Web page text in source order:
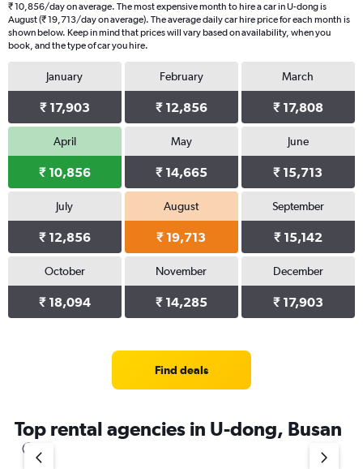
₹ 10,856/day on average. The most expensive month to hire a car in U-dong is
August (₹ 19,713/day on average). The average daily car hire price for each month is
shown below. Keep in mind that prices will vary based on availability, when you
book, and the type of car you hire.
January
₹ 17,903
February
₹ 12,856
March
₹ 17,808
April
₹ 10,856
May
₹ 14,665
June
₹ 15,713
July
₹ 12,856
August
₹ 19,713
September
₹ 15,142
October
₹ 18,094
November
₹ 14,285
December
₹ 17,903
Find deals
Top rental agencies in U-dong, Busan